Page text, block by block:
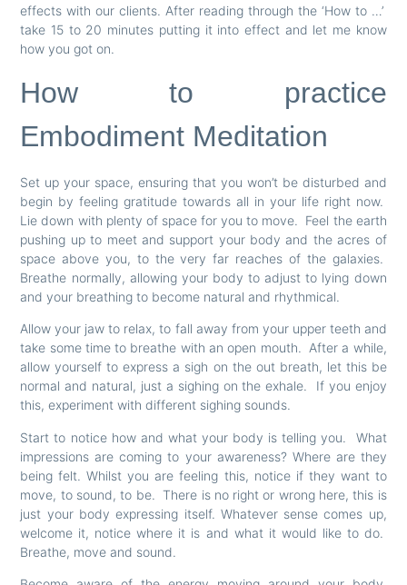
effects with our clients. After reading through the ‘How to …’
take 15 to 20 minutes putting it into effect and let me know
how you got on.
How to practice
Embodiment Meditation
Set up your space, ensuring that you won’t be disturbed and
begin by feeling gratitude towards all in your life right now.
Lie down with plenty of space for you to move. Feel the earth
pushing up to meet and support your body and the acres of
space above you, to the very far reaches of the galaxies.
Breathe normally, allowing your body to adjust to lying down
and your breathing to become natural and rhythmical.
Allow your jaw to relax, to fall away from your upper teeth and
take some time to breathe with an open mouth. After a while,
allow yourself to express a sigh on the out breath, let this be
normal and natural, just a sighing on the exhale. If you enjoy
this, experiment with different sighing sounds.
Start to notice how and what your body is telling you. What
impressions are coming to your awareness? Where are they
being felt. Whilst you are feeling this, notice if they want to
move, to sound, to be. There is no right or wrong here, this is
just your body expressing itself. Whatever sense comes up,
welcome it, notice where it is and what it would like to do.
Breathe, move and sound.